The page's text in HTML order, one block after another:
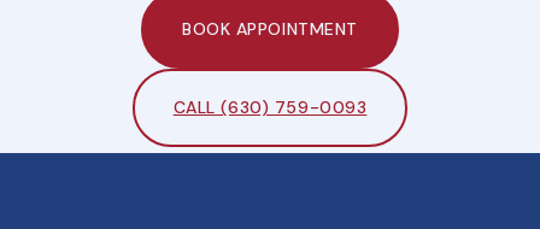
BOOK APPOINTMENT
CALL (630) 759-0093